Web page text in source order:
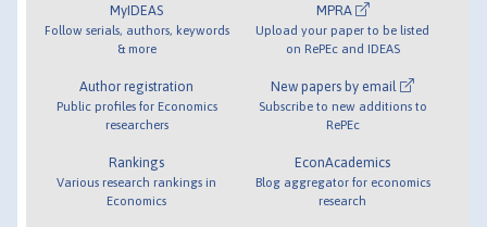
MyIDEAS
Follow serials, authors, keywords
& more
Author registration
Public profiles for Economics
researchers
Rankings
Various research rankings in
Economics
MPRA
Upload your paper to be listed
on RePEc and IDEAS
New papers by email
Subscribe to new additions to
RePEc
EconAcademics
Blog aggregator for economics
research